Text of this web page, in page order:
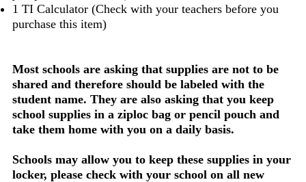
1 TI Calculator (Check with your teachers before you
purchase this item)
Most schools are asking that supplies are not to be
shared and therefore should be labeled with the
student name. They are also asking that you keep
school supplies in a ziploc bag or pencil pouch and
take them home with you on a daily basis.
Schools may allow you to keep these supplies in your
locker, please check with your school on all new